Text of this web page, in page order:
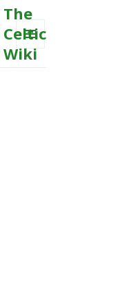
The
Celtic
Wiki
MENU